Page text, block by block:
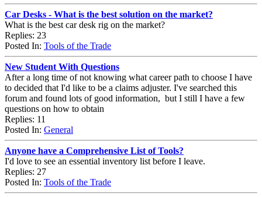
Car Desks - What is the best solution on the market?
What is the best car desk rig on the market?
Replies: 23
Posted In: Tools of the Trade
New Student With Questions
After a long time of not knowing what career path to choose I have
to decided that I'd like to be a claims adjuster. I've searched this
forum and found lots of good information, but I still I have a few
questions on how to obtain
Replies: 11
Posted In: General
Anyone have a Comprehensive List of Tools?
I'd love to see an essential inventory list before I leave.
Replies: 27
Posted In: Tools of the Trade